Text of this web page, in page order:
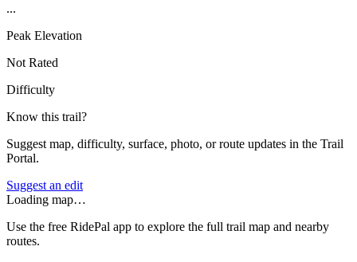
...
Peak Elevation
Not Rated
Difficulty
Know this trail?
Suggest map, difficulty, surface, photo, or route updates in the Trail
Portal.
Suggest an edit
Loading map…
Use the free RidePal app to explore the full trail map and nearby
routes.